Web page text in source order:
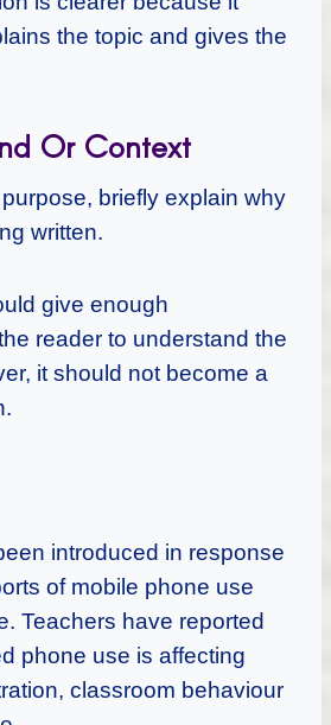
the topic and gives the
Or Context
briefly explain why
written.
give enough
reader to understand the
it should not become a
introduced in response
of mobile phone use
Teachers have reported
phone use is affecting
classroom behaviour